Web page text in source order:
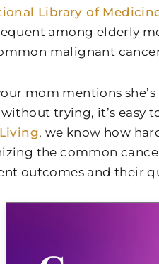
Library of
among elderly
malignant
mom mentions
trying, it’s easy
, we know how
the common
outcomes and their